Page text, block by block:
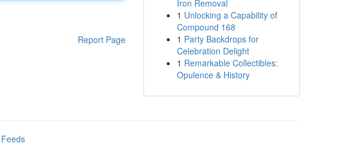
Report Page
Iron Removal
1 Unlocking a Capability of
Compound 168
1 Party Backdrops for
Celebration Delight
1 Remarkable Collectibles:
Opulence & History